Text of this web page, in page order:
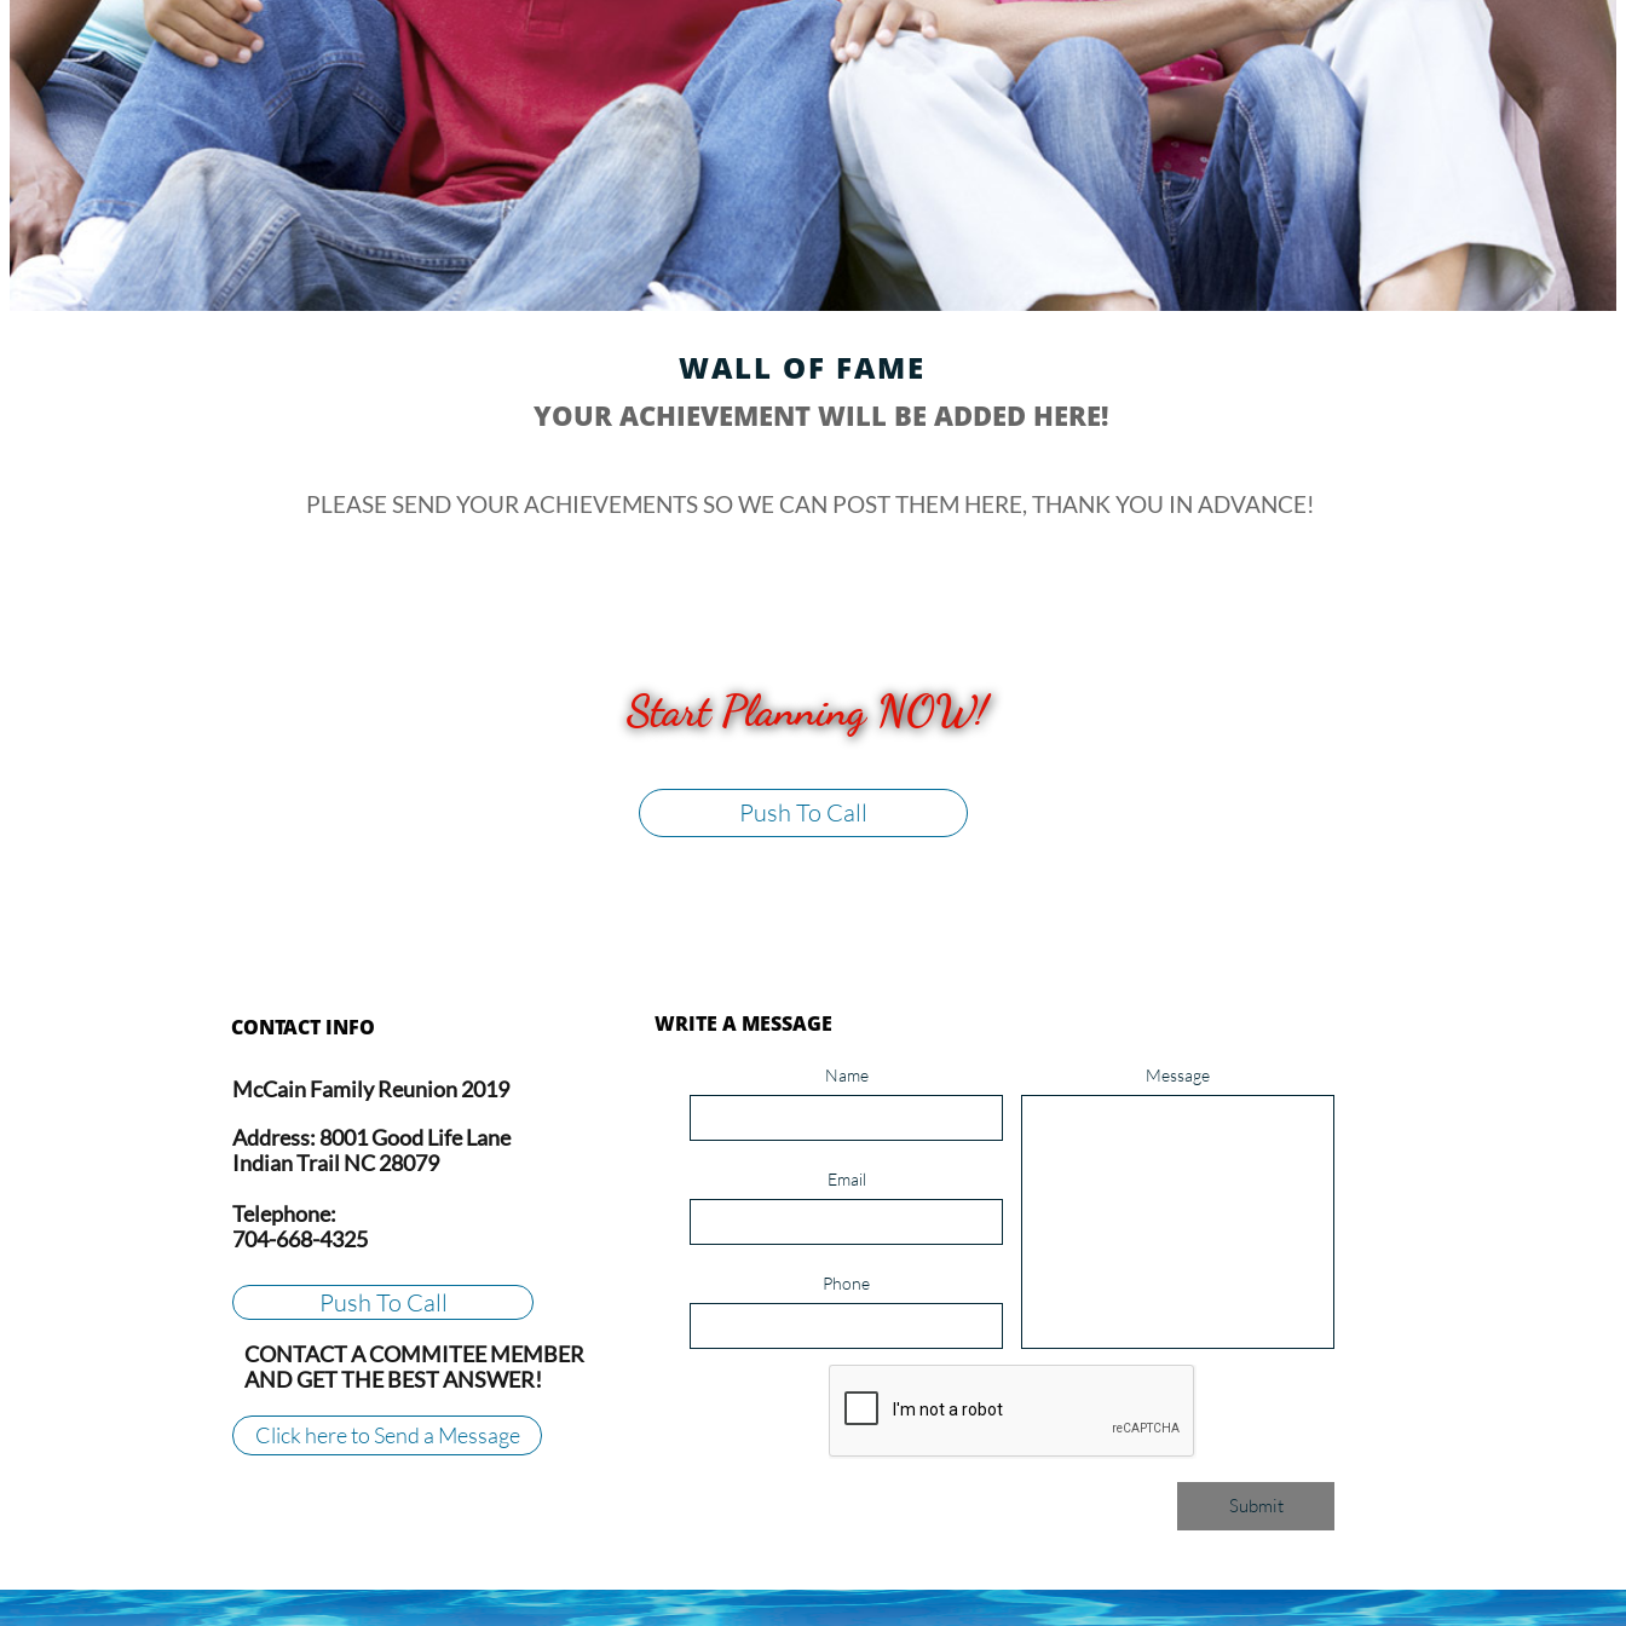
YOUR ACHIEVEMENT WILL BE ADDED HERE!
WALL OF FAME
Start Planning NOW!​​
Push To Call
PLEASE SEND YOUR ACHIEVEMENTS SO WE CAN POST THEM HERE, THANK YOU IN ADVANCE!
Name
Email
Phone
Message
Submit
WRITE A MESSAGE
McCain Family Reunion 2019
Address: 8001 Good Life Lane
Indian Trail NC 28079
Telephone:
704-668-4325
CONTACT INFO
Push To Call
CONTACT A COMMITEE MEMBER
AND GET THE BEST ANSWER!
Click here to Send a Message